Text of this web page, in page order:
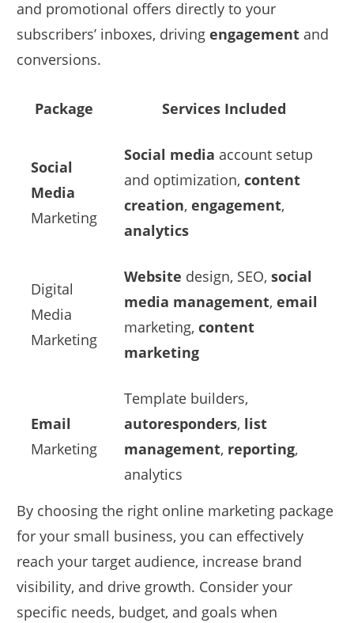
and promotional offers directly to your
subscribers’ inboxes, driving engagement and
conversions.
Package Services Included
Social
Media
Marketing
Social media account setup
and optimization, content
creation, engagement,
analytics
Digital
Media
Marketing
Website design, SEO, social
media management, email
marketing, content
marketing
Email
Marketing
Template builders,
autoresponders, list
management, reporting,
analytics
By choosing the right online marketing package
for your small business, you can effectively
reach your target audience, increase brand
visibility, and drive growth. Consider your
specific needs, budget, and goals when